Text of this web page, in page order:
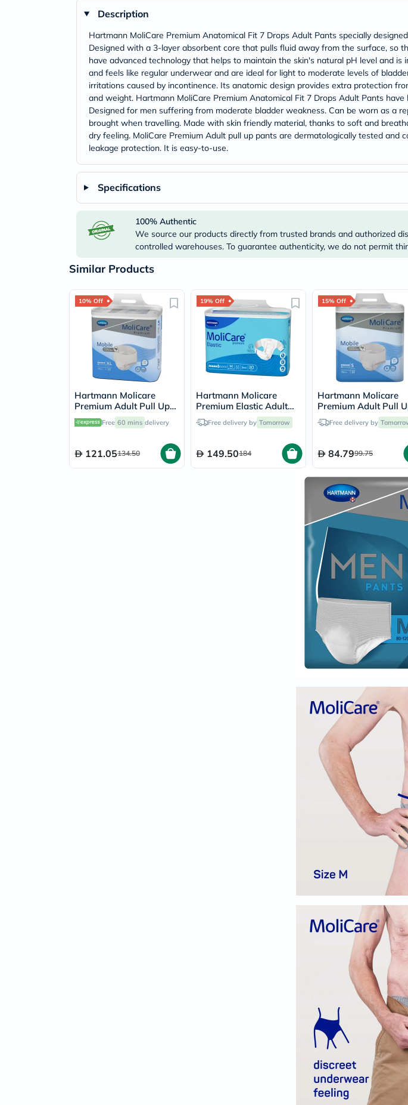
Description
Hartmann MoliCare Premium Anatomical Fit 7 Drops Adult Pants specially
Designed with a 3-layer absorbent core that pulls fluid away from the surface, so
have advanced technology that helps to maintain the skin's natural pH level and
and feels like regular underwear and are ideal for light to moderate levels of
irritations caused by incontinence. Its anatomic design provides extra protection
and weight. Hartmann MoliCare Premium Anatomical Fit 7 Drops Adult Pants
Designed for men suffering from moderate bladder weakness. Can be worn as a
brought when travelling. Made with skin friendly material, thanks to soft and
dry feeling. MoliCare Premium Adult pull up pants are dermatologically tested
leakage protection. It is easy-to-use.
Specifications
100% Authentic
We source our products directly from trusted brands and authorized
controlled warehouses. To guarantee authenticity, we do not permit
Similar Products
10% Off
Hartmann Molicare
Premium Adult Pull Up
Pant Diapers 130 x
170cm XL, Pack of 14's
Free 60 mins delivery
121.05134.50
19% Off
Hartmann Molicare
Premium Elastic Adult
Diapers 85x120cm -
Medium, Pack of 30's
Free delivery by Tomorrow
149.50184
15% Off
Hartmann Molicare
Premium Adult Pull
Pant Diapers 60 x
Small, Pack of 14's
Free delivery by
84.7999.75